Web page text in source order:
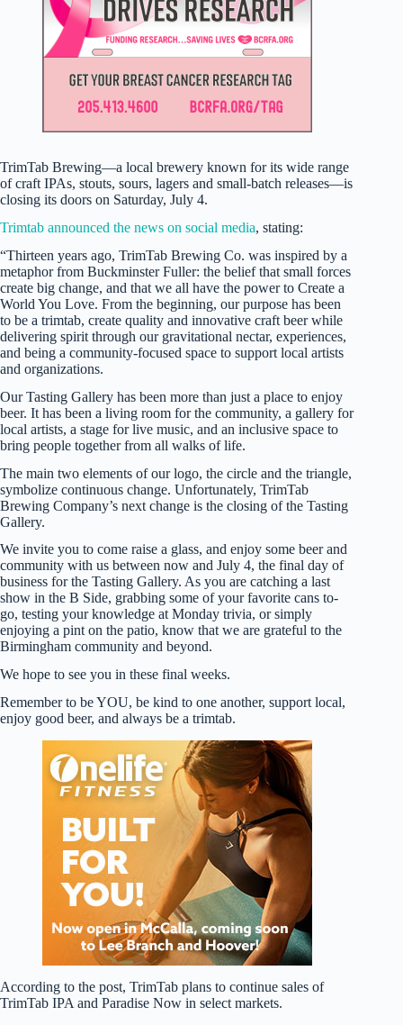
TrimTab Brewing—a local brewery known for its wide range
of craft IPAs, stouts, sours, lagers and small-batch releases—is
closing its doors on Saturday, July 4.
Trimtab announced the news on social media, stating:
“Thirteen years ago, TrimTab Brewing Co. was inspired by a
metaphor from Buckminster Fuller: the belief that small forces
create big change, and that we all have the power to Create a
World You Love. From the beginning, our purpose has been
to be a trimtab, create quality and innovative craft beer while
delivering spirit through our gravitational nectar, experiences,
and being a community-focused space to support local artists
and organizations.
Our Tasting Gallery has been more than just a place to enjoy
beer. It has been a living room for the community, a gallery for
local artists, a stage for live music, and an inclusive space to
bring people together from all walks of life.
The main two elements of our logo, the circle and the triangle,
symbolize continuous change. Unfortunately, TrimTab
Brewing Company’s next change is the closing of the Tasting
Gallery.
We invite you to come raise a glass, and enjoy some beer and
community with us between now and July 4, the final day of
business for the Tasting Gallery. As you are catching a last
show in the B Side, grabbing some of your favorite cans to-
go, testing your knowledge at Monday trivia, or simply
enjoying a pint on the patio, know that we are grateful to the
Birmingham community and beyond.
We hope to see you in these final weeks.
Remember to be YOU, be kind to one another, support local,
enjoy good beer, and always be a trimtab.
According to the post, TrimTab plans to continue sales of
TrimTab IPA and Paradise Now in select markets.